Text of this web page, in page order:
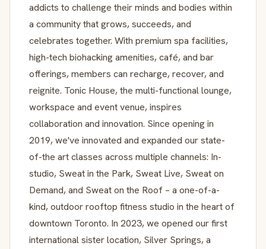
addicts to challenge their minds and bodies within
a community that grows, succeeds, and
celebrates together. With premium spa facilities,
high-tech biohacking amenities, café, and bar
offerings, members can recharge, recover, and
reignite. Tonic House, the multi-functional lounge,
workspace and event venue, inspires
collaboration and innovation. Since opening in
2019, we've innovated and expanded our state-
of-the art classes across multiple channels: In-
studio, Sweat in the Park, Sweat Live, Sweat on
Demand, and Sweat on the Roof – a one-of-a-
kind, outdoor rooftop fitness studio in the heart of
downtown Toronto. In 2023, we opened our first
international sister location, Silver Springs, a